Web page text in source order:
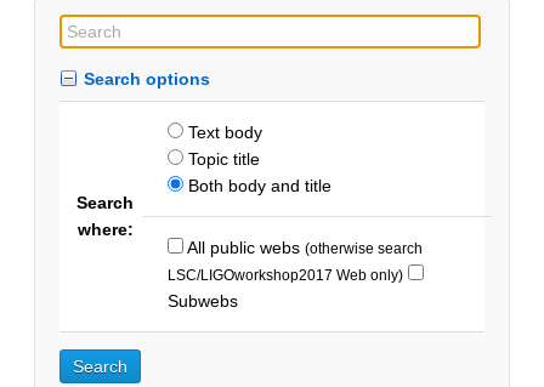
Search options
Search
where:
Text body
Topic title
Both body and title
All public webs (otherwise search
LSC/LIGOworkshop2017 Web only)
Subwebs